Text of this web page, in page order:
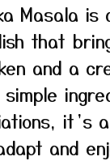
Masala
that
and a
it’s
and